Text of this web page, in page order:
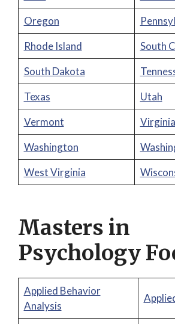
Oregon
Rhode Island
South
South Dakota
Texas
Utah
Vermont
Virginia
Washington
West Virginia
Masters in
Psychology
Applied Behavior
Analysis